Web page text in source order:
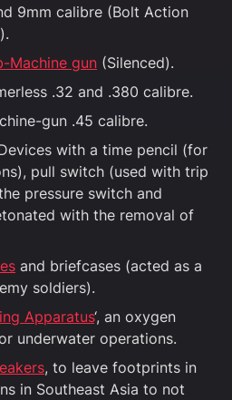
9mm calibre (Bolt Action
Machine gun (Silenced).
.32 and .380 calibre.
gun .45 calibre.
with a time pencil (for
pull switch (used with trip
pressure switch and
with the removal of
and briefcases (acted as a
soldiers).
Apparatus‘, an oxygen
underwater operations.
, to leave footprints in
in Southeast Asia to not